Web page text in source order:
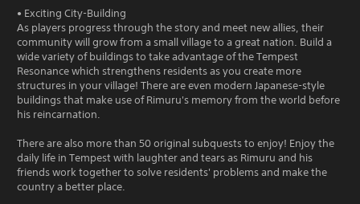
• Exciting City-Building
As players progress through the story and meet new allies, their
community will grow from a small village to a great nation. Build a
wide variety of buildings to take advantage of the Tempest
Resonance which strengthens residents as you create more
structures in your village! There are even modern Japanese-style
buildings that make use of Rimuru's memory from the world before
his reincarnation.
There are also more than 50 original subquests to enjoy! Enjoy the
daily life in Tempest with laughter and tears as Rimuru and his
friends work together to solve residents' problems and make the
country a better place.